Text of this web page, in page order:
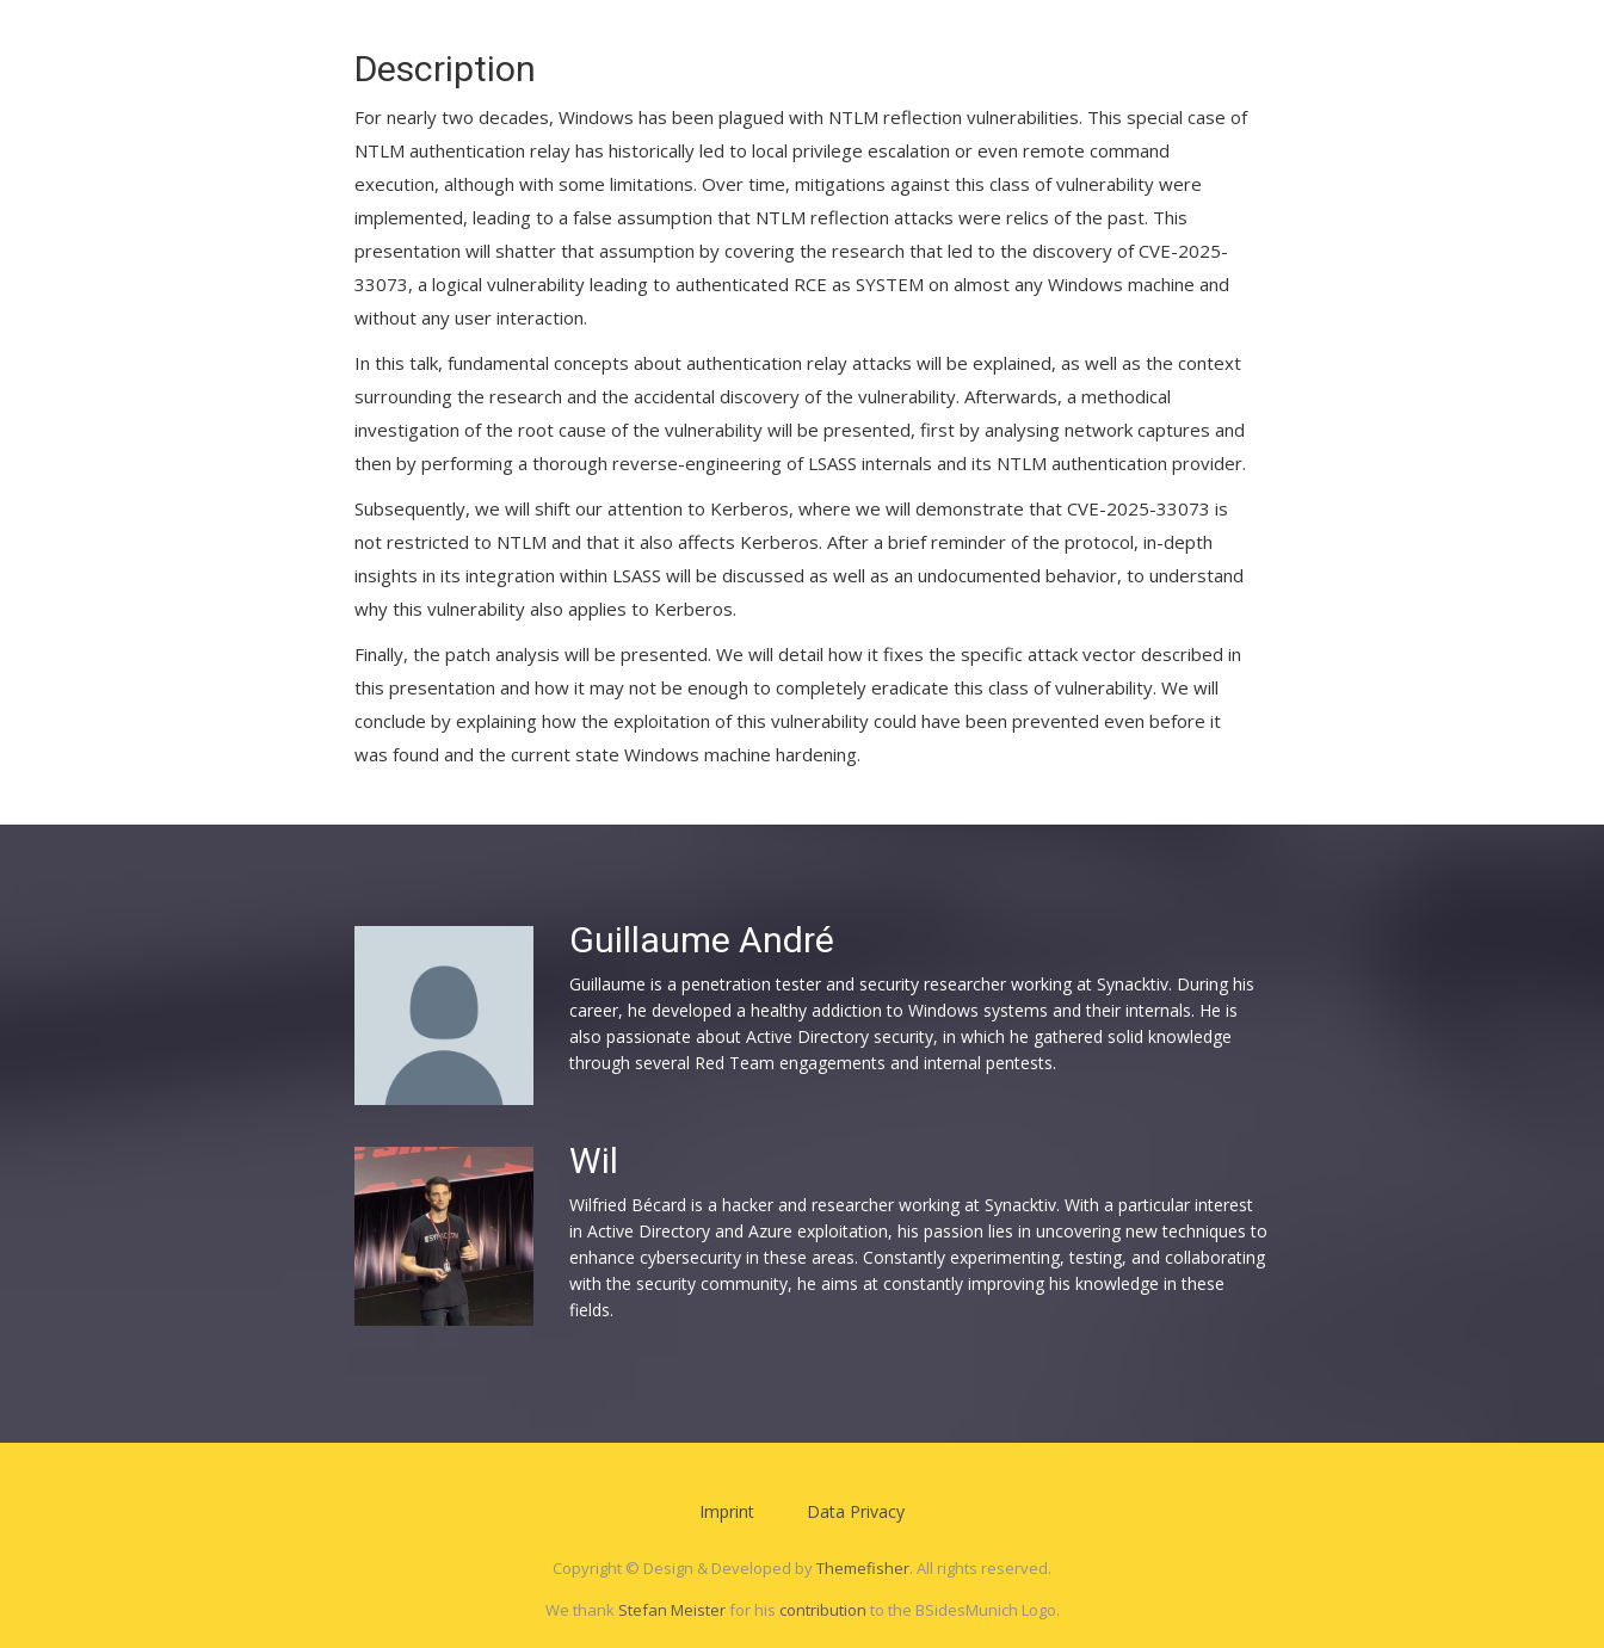
Description
For nearly two decades, Windows has been plagued with NTLM reflection vulnerabilities. This special case of
NTLM authentication relay has historically led to local privilege escalation or even remote command
execution, although with some limitations. Over time, mitigations against this class of vulnerability were
implemented, leading to a false assumption that NTLM reflection attacks were relics of the past. This
presentation will shatter that assumption by covering the research that led to the discovery of CVE-2025-
33073, a logical vulnerability leading to authenticated RCE as SYSTEM on almost any Windows machine and
without any user interaction.
In this talk, fundamental concepts about authentication relay attacks will be explained, as well as the context
surrounding the research and the accidental discovery of the vulnerability. Afterwards, a methodical
investigation of the root cause of the vulnerability will be presented, first by analysing network captures and
then by performing a thorough reverse-engineering of LSASS internals and its NTLM authentication provider.
Subsequently, we will shift our attention to Kerberos, where we will demonstrate that CVE-2025-33073 is
not restricted to NTLM and that it also affects Kerberos. After a brief reminder of the protocol, in-depth
insights in its integration within LSASS will be discussed as well as an undocumented behavior, to understand
why this vulnerability also applies to Kerberos.
Finally, the patch analysis will be presented. We will detail how it fixes the specific attack vector described in
this presentation and how it may not be enough to completely eradicate this class of vulnerability. We will
conclude by explaining how the exploitation of this vulnerability could have been prevented even before it
was found and the current state Windows machine hardening.
Guillaume André
Guillaume is a penetration tester and security researcher working at Synacktiv. During his
career, he developed a healthy addiction to Windows systems and their internals. He is
also passionate about Active Directory security, in which he gathered solid knowledge
through several Red Team engagements and internal pentests.
Wil
Wilfried Bécard is a hacker and researcher working at Synacktiv. With a particular interest
in Active Directory and Azure exploitation, his passion lies in uncovering new techniques to
enhance cybersecurity in these areas. Constantly experimenting, testing, and collaborating
with the security community, he aims at constantly improving his knowledge in these
fields.
Imprint Data Privacy
Copyright © Design & Developed byThemefisher. All rights reserved.
We thank Stefan Meisterfor his contribution to the BSidesMunich Logo.